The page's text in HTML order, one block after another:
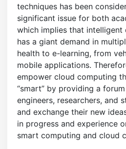
techniques has been
significant issue for both
which implies that intelligent
has a giant demand in
health to e-learning, from
mobile applications.
empower cloud computing
“smart” by providing a
engineers, researchers, and
and exchange their new
in progress and experience
smart computing and cloud